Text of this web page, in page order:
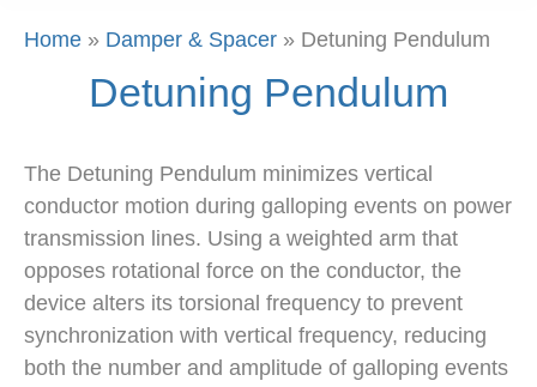
Home » Damper & Spacer » Detuning Pendulum
Detuning Pendulum
The Detuning Pendulum minimizes vertical
conductor motion during galloping events on power
transmission lines. Using a weighted arm that
opposes rotational force on the conductor, the
device alters its torsional frequency to prevent
synchronization with vertical frequency, reducing
both the number and amplitude of galloping events